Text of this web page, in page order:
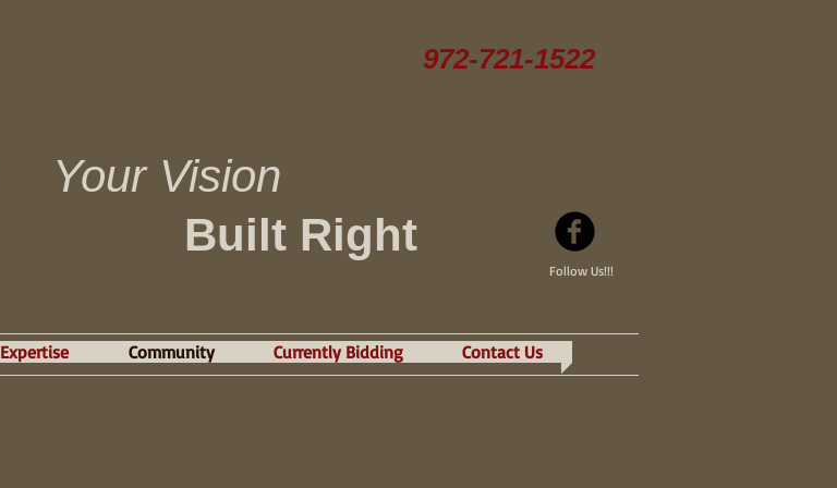
972-721-1522
Your Vision
Built Right
Follow Us!!!
Expertise Community Currently Bidding Contact Us